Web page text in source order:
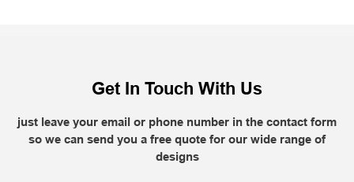
Get In Touch With Us
just leave your email or phone number in the contact form
so we can send you a free quote for our wide range of
designs